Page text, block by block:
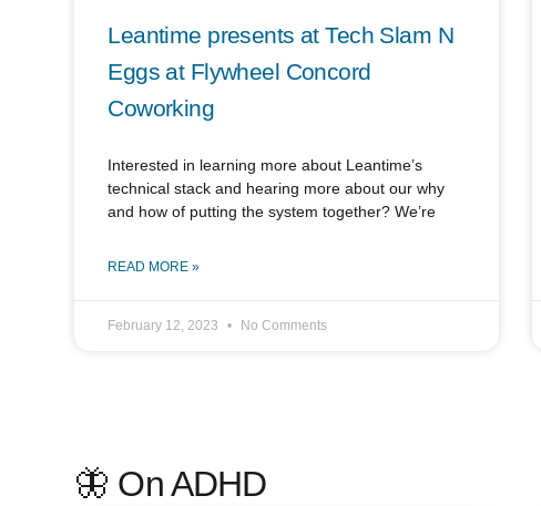
Leantime presents at Tech Slam N
Eggs at Flywheel Concord
Coworking
Interested in learning more about Leantime’s
technical stack and hearing more about our why
and how of putting the system together? We’re
READ MORE »
February 12, 2023 No Comments
🦋 On ADHD